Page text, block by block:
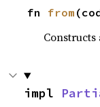
fn from
Constructs
impl